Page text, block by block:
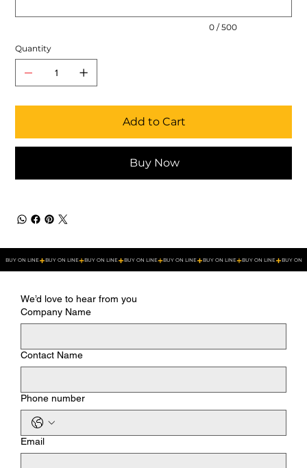
0 / 500
Quantity
Add to Cart
Buy Now
BUY ON LINE
We’d love to hear from you
Company Name
Contact Name
Phone number
Email